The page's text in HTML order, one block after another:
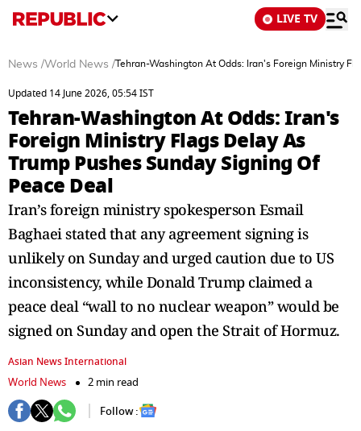
LIVE TV
News /World News /Tehran-Washington At Odds: Iran's Foreign Ministry
Updated 14 June 2026, 05:54 IST
Tehran-Washington At Odds: Iran's
Foreign Ministry Flags Delay As
Trump Pushes Sunday Signing Of
Peace Deal
Iran’s foreign ministry spokesperson Esmail
Baghaei stated that any agreement signing is
unlikely on Sunday and urged caution due to US
inconsistency, while Donald Trump claimed a
peace deal “wall to no nuclear weapon” would be
signed on Sunday and open the Strait of Hormuz.
Asian News International
World News
2 min read
Follow :